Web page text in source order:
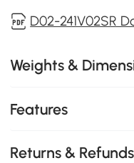
D02-241V02SR
Weights &
Features
Returns & Refunds